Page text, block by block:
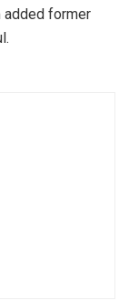
added former